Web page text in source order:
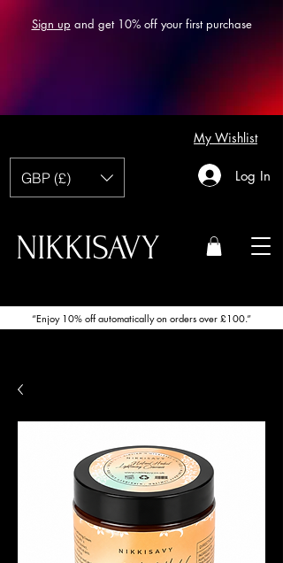
NIKKISAVY
Sign up and get 10% off your first purchase
“Enjoy 10% off automatically on orders over £100.”
GBP (£) Log In
My Wishlist